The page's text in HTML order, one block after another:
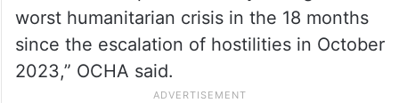
humanitarian aid is the primary food source
for 80 per cent of the population, the World
Food Programme said in its monthly report
for April on Gaza’s markets.